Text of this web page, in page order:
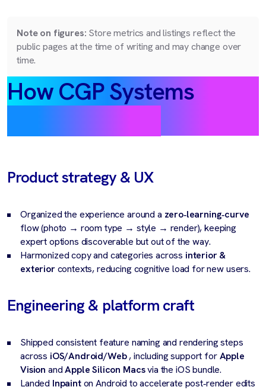
Note on figures: Store metrics and listings reflect the
public pages at the time of writing and may change over
time.
How CGP Systems
Product strategy & UX
Organized the experience around a zero‑learning‑curve
flow (photo → room type → style → render), keeping
expert options discoverable but out of the way.
Harmonized copy and categories across interior &
exteriorcontexts, reducing cognitive load for new users.
Engineering & platform craft
Shipped consistent feature naming and rendering steps
across iOS/Android/Web, including support forApple
Vision andApple Silicon Macsvia the iOS bundle.
Landed Inpainton Android to accelerate post‑render edits